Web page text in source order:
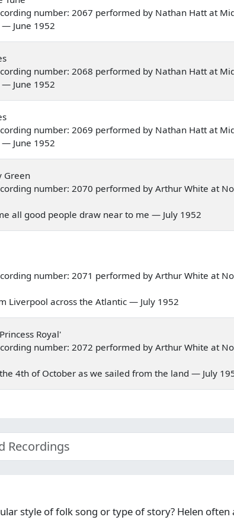
number: 2067 performed by Nathan Hatt at
— June 1952
number: 2068 performed by Nathan Hatt at
— June 1952
number: 2069 performed by Nathan Hatt at
— June 1952
Green
number: 2070 performed by Arthur White at
all good people draw near to me — July 1952
number: 2071 performed by Arthur White at
Liverpool across the Atlantic — July 1952
Royal'
number: 2072 performed by Arthur White at
4th of October as we sailed from the land — July
style of folk song or type of story? Helen often